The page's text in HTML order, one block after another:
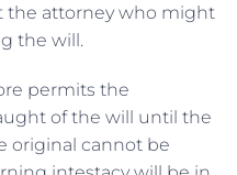
the attorney who might
the will.
permits the
of the will until the
original cannot be